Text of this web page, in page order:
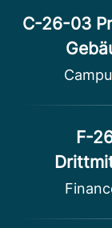
C-26-03
F-